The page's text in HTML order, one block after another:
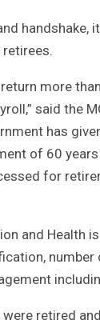
more
said the
has
of 60
for
and Health
retired